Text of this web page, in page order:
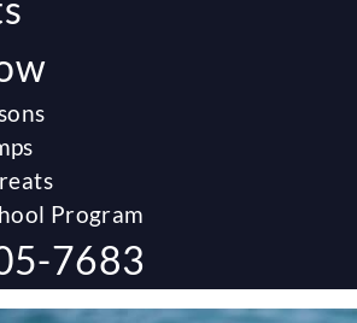
Program
7683